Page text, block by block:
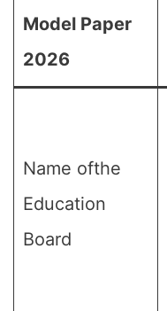
Model Paper
2026
Name ofthe
Education
Board